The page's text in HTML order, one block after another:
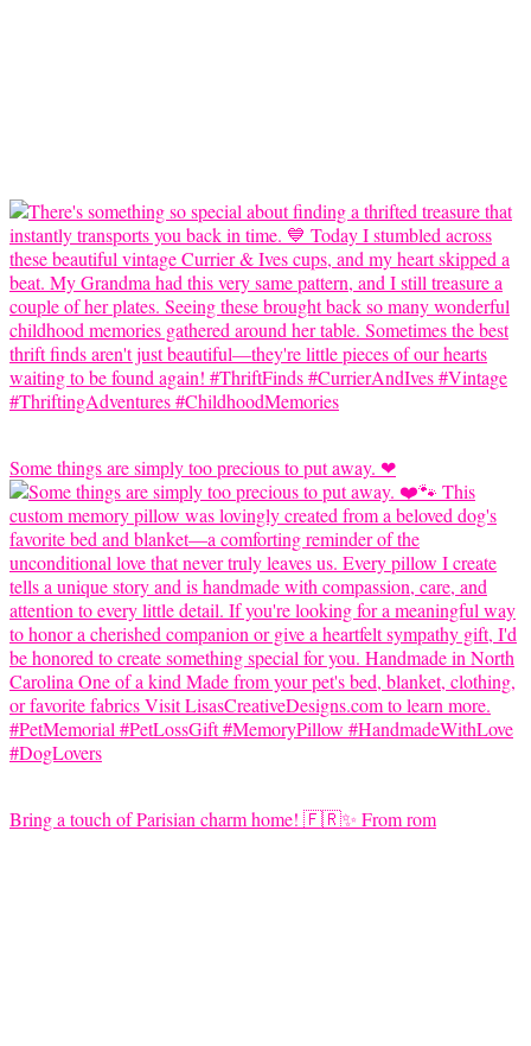
Some things are simply too precious to put away. ❤
Bring a touch of Parisian charm home! 🇫🇷✨ From rom